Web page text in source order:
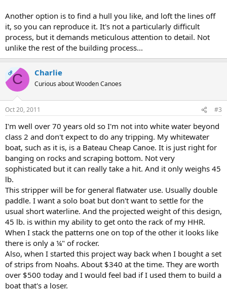
Another option is to find a hull you like, and loft the lines off
it, so you can reproduce it. It's not a particularly difficult
process, but it demands meticulous attention to detail. Not
unlike the rest of the building process...
OPC Charlie
Curious about Wooden Canoes
Oct 20, 2011 #3
I'm well over 70 years old so I'm not into white water beyond
class 2 and don't expect to do any tripping. My whitewater
boat, such as it is, is a Bateau Cheap Canoe. It is just right for
banging on rocks and scraping bottom. Not very
sophisticated but it can really take a hit. And it only weighs 45
lb.
This stripper will be for general flatwater use. Usually double
paddle. I want a solo boat but don't want to settle for the
usual short waterline. And the projected weight of this design,
45 lb. is within my ability to get onto the rack of my HHR.
When I stack the patterns one on top of the other it looks like
there is only a ¼" of rocker.
Also, when I started this project way back when I bought a set
of strips from Noahs. About $340 at the time. They are worth
over $500 today and I would feel bad if I used them to build a
boat that's a loser.